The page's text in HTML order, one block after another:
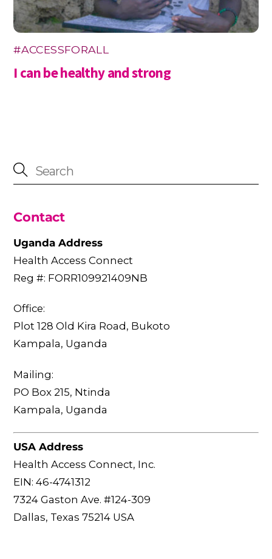
#ACCESSFORALL
I can be healthy and strong
Contact
Uganda Address
Health Access Connect
Reg #: FORR109921409NB
Office:
Plot 128 Old Kira Road, Bukoto
Kampala, Uganda
Mailing:
PO Box 215, Ntinda
Kampala, Uganda
USA Address
Health Access Connect, Inc.
EIN: 46-4741312
7324 Gaston Ave. #124-309
Dallas, Texas 75214 USA